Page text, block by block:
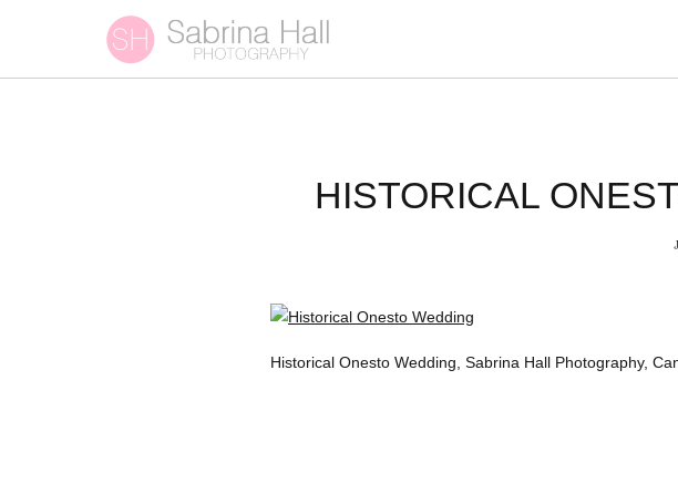
HISTORICAL
Historical Onesto Wedding, Sabrina Hall Photography,